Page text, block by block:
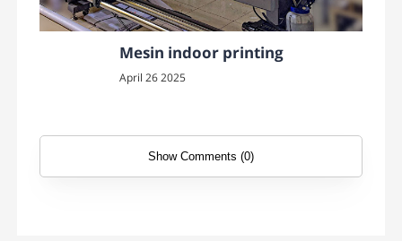
Mesin indoor printing
April 26 2025
Show Comments (0)